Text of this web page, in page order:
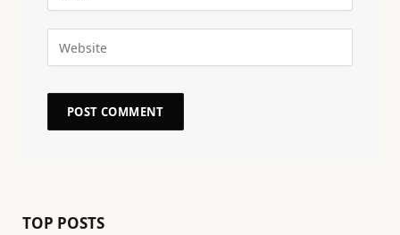
TOP POSTS